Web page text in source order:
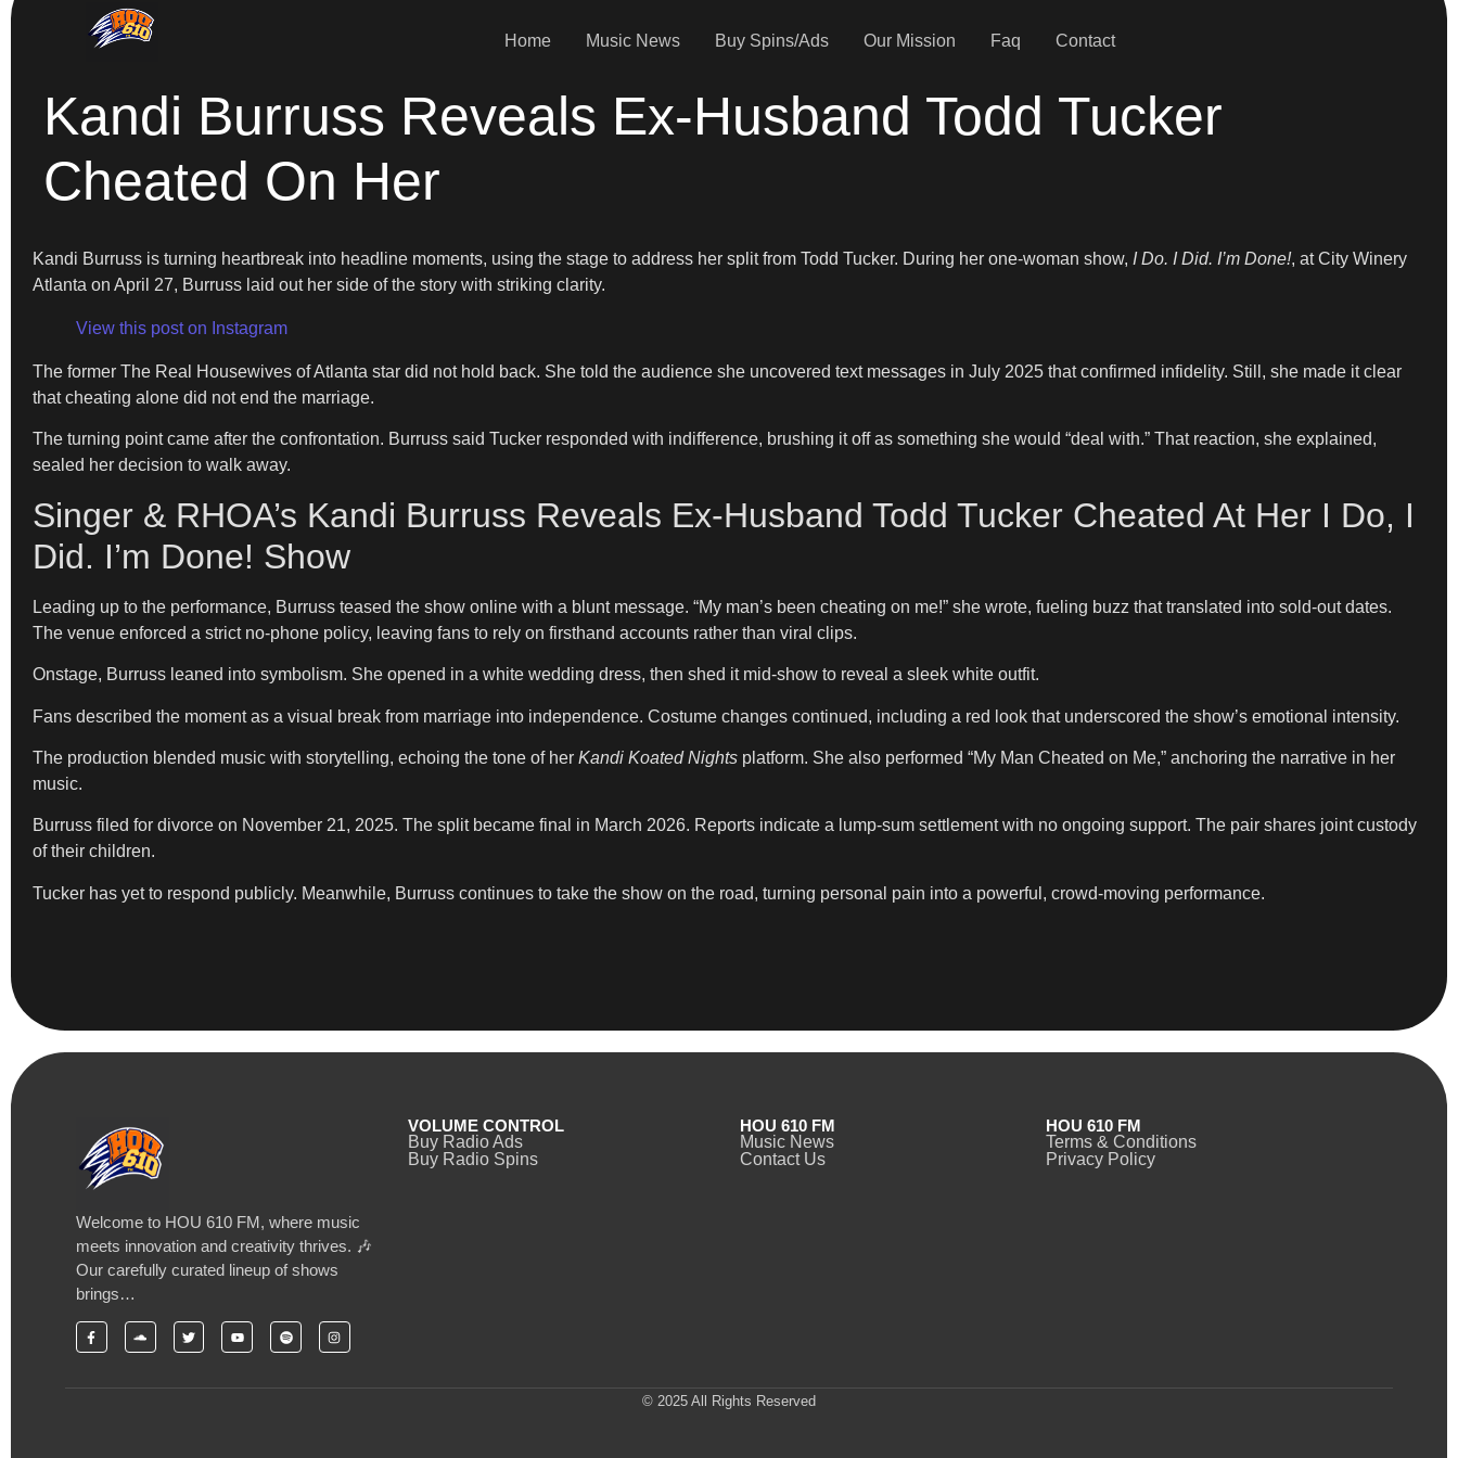
Home Music News Buy Spins/Ads Our Mission Faq Contact
Kandi Burruss Reveals Ex-Husband Todd Tucker
Cheated On Her
Kandi Burruss is turning heartbreak into headline moments, using the stage to address her split from Todd Tucker. During her one-woman show, I Do. I Did. I’m Done!, at City Winery
Atlanta on April 27, Burruss laid out her side of the story with striking clarity.
View this post on Instagram
The former The Real Housewives of Atlanta star did not hold back. She told the audience she uncovered text messages in July 2025 that confirmed infidelity. Still, she made it clear
that cheating alone did not end the marriage.
The turning point came after the confrontation. Burruss said Tucker responded with indifference, brushing it off as something she would “deal with.” That reaction, she explained,
sealed her decision to walk away.
Singer & RHOA’s Kandi Burruss Reveals Ex-Husband Todd Tucker Cheated At Her I Do, I
Did. I’m Done! Show
Leading up to the performance, Burruss teased the show online with a blunt message. “My man’s been cheating on me!” she wrote, fueling buzz that translated into sold-out dates.
The venue enforced a strict no-phone policy, leaving fans to rely on firsthand accounts rather than viral clips.
Onstage, Burruss leaned into symbolism. She opened in a white wedding dress, then shed it mid-show to reveal a sleek white outfit.
Fans described the moment as a visual break from marriage into independence. Costume changes continued, including a red look that underscored the show’s emotional intensity.
The production blended music with storytelling, echoing the tone of her Kandi Koated Nights platform. She also performed “My Man Cheated on Me,” anchoring the narrative in her
music.
Burruss filed for divorce on November 21, 2025. The split became final in March 2026. Reports indicate a lump-sum settlement with no ongoing support. The pair shares joint custody
of their children.
Tucker has yet to respond publicly. Meanwhile, Burruss continues to take the show on the road, turning personal pain into a powerful, crowd-moving performance.
Welcome to HOU 610 FM, where music
meets innovation and creativity thrives. 🎶
Our carefully curated lineup of shows
brings…
VOLUME CONTROL
Buy Radio Ads
Buy Radio Spins
HOU 610 FM
Music News
Contact Us
HOU 610 FM
Terms & Conditions
Privacy Policy
© 2025 All Rights Reserved